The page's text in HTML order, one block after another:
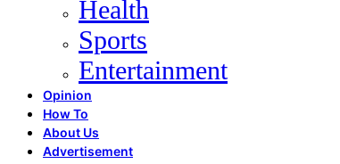
Health
Sports
Entertainment
Opinion
How To
About Us
Advertisement